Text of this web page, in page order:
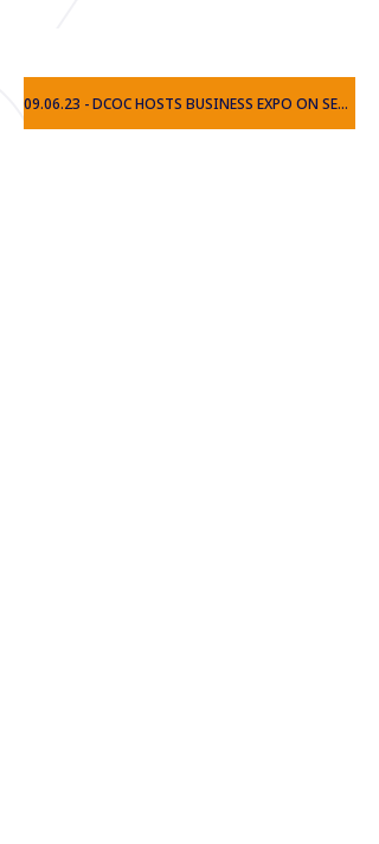
09.06.23 - DCOC HOSTS BUSINESS EXPO ON SECOND ANNIVERSARY